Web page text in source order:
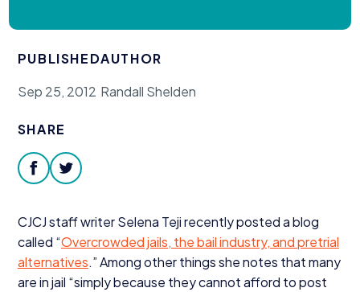
Our Programs
Policy & Research
Our Legacy & Impact
PUBLISHED
Sep 25, 2012
AUTHOR
Randall Shelden
SHARE
facebooktwitter
CJCJstaff writer Selena Teji recently posted a blog
called “Overcrowded jails, the bail industry, and pretrial
alternatives.” Among other things she notes that many
are in jail “simply because they cannot afford to post